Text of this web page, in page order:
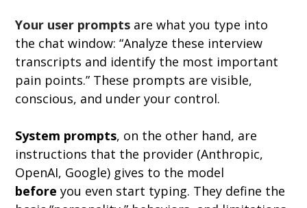
Your user prompts are what you type into
the chat window: “Analyze these interview
transcripts and identify the most important
pain points.” These prompts are visible,
conscious, and under your control.
System prompts, on the other hand, are
instructions that the provider (Anthropic,
OpenAI, Google) gives to the model
before you even start typing. They define the